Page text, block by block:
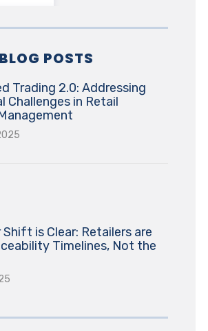
POSTS
Trading 2.0: Addressing
Challenges in Retail
is Clear: Retailers are
Timelines, Not the